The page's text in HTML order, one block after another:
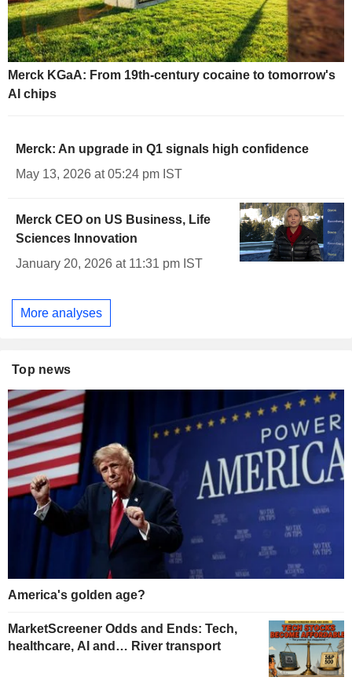
Merck KGaA: From 19th-century cocaine to tomorrow's
AI chips
Merck: An upgrade in Q1 signals high confidence
May 13, 2026 at 05:24 pm IST
Merck CEO on US Business, Life
Sciences Innovation
January 20, 2026 at 11:31 pm IST
More analyses
Top news
America's golden age?
MarketScreener Odds and Ends: Tech,
healthcare, AI and… River transport